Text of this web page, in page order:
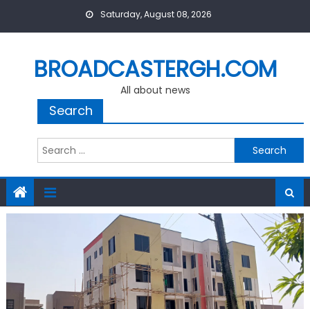
Saturday, August 08, 2026
BROADCASTERGH.COM
All about news
Search
Search
for: